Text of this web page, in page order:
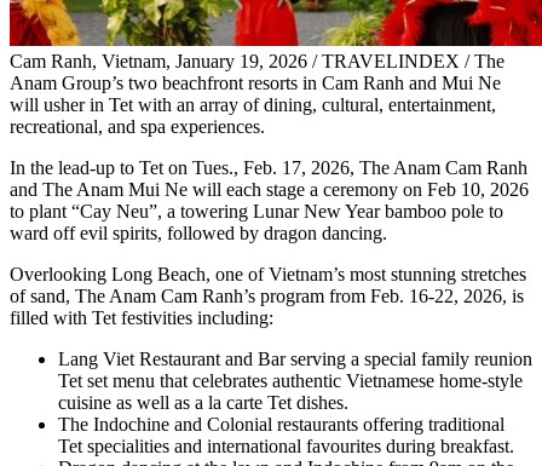
Cam Ranh, Vietnam, January 19, 2026 / TRAVELINDEX / The
Anam Group’s two beachfront resorts in Cam Ranh and Mui Ne
will usher in Tet with an array of dining, cultural, entertainment,
recreational, and spa experiences.
In the lead-up to Tet on Tues., Feb. 17, 2026, The Anam Cam Ranh
and The Anam Mui Ne will each stage a ceremony on Feb 10, 2026
to plant “Cay Neu”, a towering Lunar New Year bamboo pole to
ward off evil spirits, followed by dragon dancing.
Overlooking Long Beach, one of Vietnam’s most stunning stretches
of sand, The Anam Cam Ranh’s program from Feb. 16-22, 2026, is
filled with Tet festivities including:
Lang Viet Restaurant and Bar serving a special family reunion
Tet set menu that celebrates authentic Vietnamese home-style
cuisine as well as a la carte Tet dishes.
The Indochine and Colonial restaurants offering traditional
Tet specialities and international favourites during breakfast.